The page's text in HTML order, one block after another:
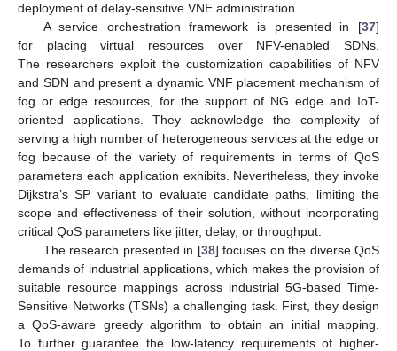
deployment of delay-sensitive VNE administration.
A service orchestration framework is presented in [37]
for placing virtual resources over NFV-enabled SDNs.
The researchers exploit the customization capabilities of NFV
and SDN and present a dynamic VNF placement mechanism of
fog or edge resources, for the support of NG edge and IoT-
oriented applications. They acknowledge the complexity of
serving a high number of heterogeneous services at the edge or
fog because of the variety of requirements in terms of QoS
parameters each application exhibits. Nevertheless, they invoke
Dijkstra’s SP variant to evaluate candidate paths, limiting the
scope and effectiveness of their solution, without incorporating
critical QoS parameters like jitter, delay, or throughput.
The research presented in [38] focuses on the diverse QoS
demands of industrial applications, which makes the provision of
suitable resource mappings across industrial 5G-based Time-
Sensitive Networks (TSNs) a challenging task. First, they design
a QoS-aware greedy algorithm to obtain an initial mapping.
To further guarantee the low-latency requirements of higher-